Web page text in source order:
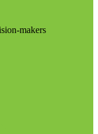
makers